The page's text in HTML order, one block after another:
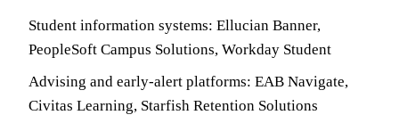
Student information systems: Ellucian Banner,
PeopleSoft Campus Solutions, Workday Student
Advising and early-alert platforms: EAB Navigate,
Civitas Learning, Starfish Retention Solutions